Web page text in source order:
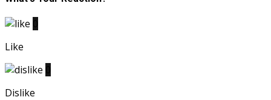
Like
Dislike